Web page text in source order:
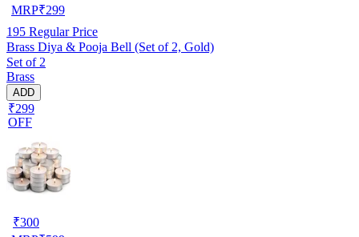
MRP₹299
195 Regular Price
Brass Diya & Pooja Bell (Set of 2, Gold)
Set of 2
Brass
ADD
₹299
OFF
₹300